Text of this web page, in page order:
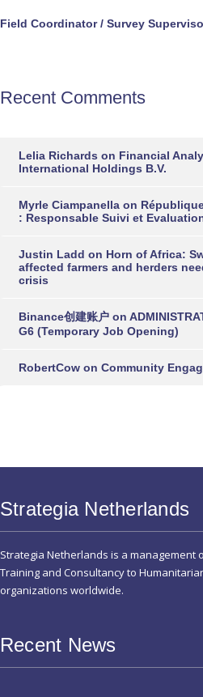
Field Coordinator / Survey
Recent Comments
Lelia Richards on Financial
International Holdings B.V.
Myrle Ciampanella on
: Responsable Suivi et
Justin Ladd on Horn of Africa:
affected farmers and herders
crisis
Binance创建账户 on
G6 (Temporary Job Opening)
RobertCow on Community
Strategia Netherlands
Strategia Netherlands is a management
Training and Consultancy to
organizations worldwide.
Recent News